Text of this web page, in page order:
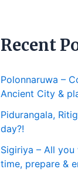
Recent
Polonnaruwa –
Ancient City &
Pidurangala,
day?!
Sigiriya – All
time, prepare &